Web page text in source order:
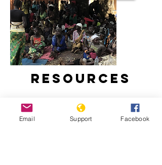
Resources
Email Support Facebook